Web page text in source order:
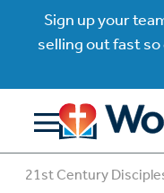
Sign up your
selling out fast
21st Century